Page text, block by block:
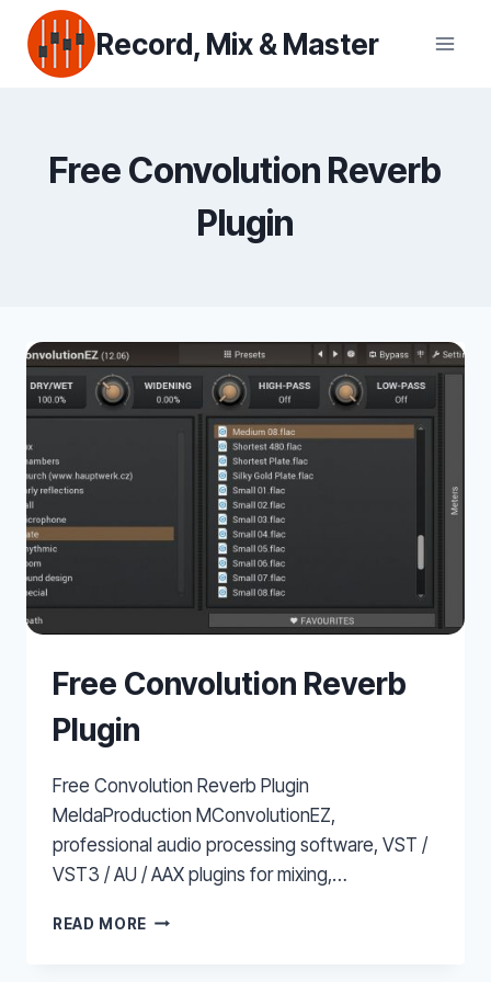
content
Record, Mix & Master
Free Convolution Reverb
Plugin
Free Convolution Reverb
Plugin
Free Convolution Reverb Plugin
MeldaProduction MConvolutionEZ,
professional audio processing software, VST /
VST3 / AU / AAX plugins for mixing,…
READ MORE FREE